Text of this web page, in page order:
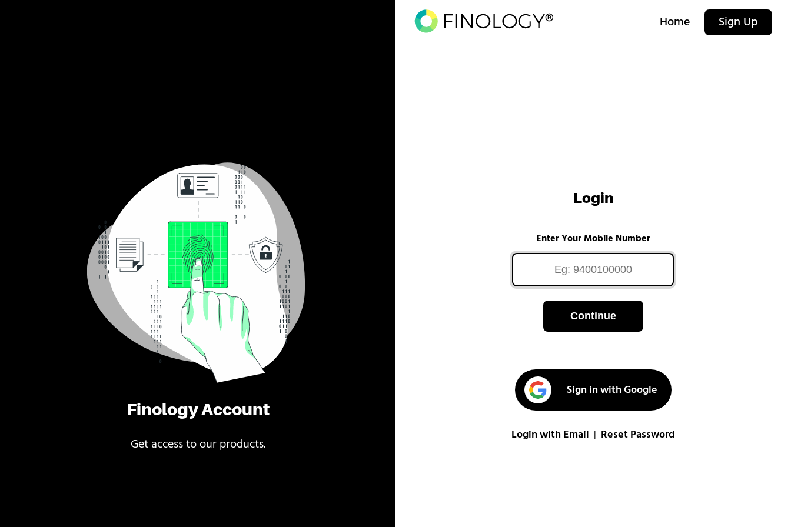
Finology Account
Get access to our products.
Home Sign Up
Login
Enter Your Mobile Number
Continue
Sign in with Google
Login with Email Reset Password